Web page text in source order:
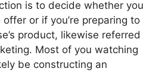
is to decide whether you
or if you’re preparing to
product, likewise referred
Most of you watching
be constructing an